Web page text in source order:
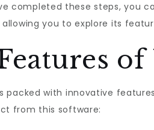
completed these steps, you
you to explore its
packed with innovative
from this software: